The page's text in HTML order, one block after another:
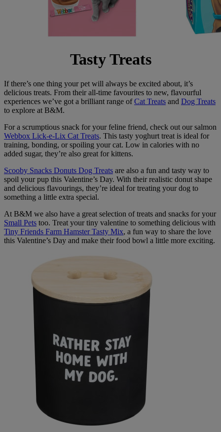
Tasty Treats
If there’s one thing your pet will always be excited about, it’s
delicious treats. From their all-time favourites to new, flavourful
experiences we’ve got a brilliant range ofCat Treats and Dog Treats
to explore at B&M.
For a scrumptious snack for your feline friend, check out our salmon
Webbox Lick-e-Lix Cat Treats. This tasty yoghurt treat is ideal for
training, bonding, or spoiling your cat. Low in calories with no
added sugar, they’re also great for kittens.
Scooby Snacks Donuts Dog Treats are also a fun and tasty way to
spoil your pup this Valentine’s Day. With their realistic donut shape
and delicious flavourings, they’re ideal for treating your dog to
something a little extra special.
At B&M we also have a great selection of treats and snacks for your
Small Pets too. Treat your tiny valentine to something delicious with
Tiny Friends Farm Hamster Tasty Mix, a fun way to share the love
this Valentine’s Day and make their food bowl a little more exciting.